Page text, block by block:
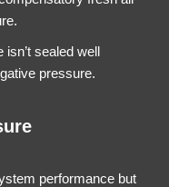
sealed well
pressure.
performance but